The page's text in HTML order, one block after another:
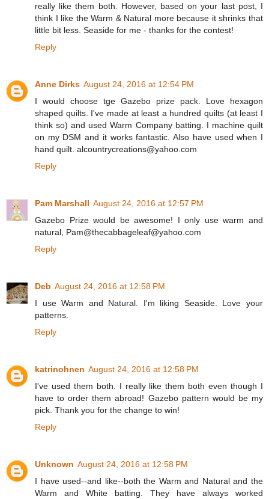
really like them both. However, based on your last post, I
think I like the Warm & Natural more because it shrinks that
little bit less. Seaside for me - thanks for the contest!
Reply
Anne Dirks August 24, 2016 at 12:54 PM
I would choose tge Gazebo prize pack. Love hexagon
shaped quilts. I've made at least a hundred quilts (at least I
think so) and used Warm Company batting. I machine quilt
on my DSM and it works fantastic. Also have used when I
hand quilt. alcountrycreations@yahoo.com
Reply
Pam Marshall August 24, 2016 at 12:57 PM
Gazebo Prize would be awesome! I only use warm and
natural, Pam@thecabbageleaf@yahoo.com
Reply
Deb August 24, 2016 at 12:58 PM
I use Warm and Natural. I'm liking Seaside. Love your
patterns.
Reply
katrinohnen August 24, 2016 at 12:58 PM
I've used them both. I really like them both even though I
have to order them abroad! Gazebo pattern would be my
pick. Thank you for the change to win!
Reply
Unknown August 24, 2016 at 12:58 PM
I have used--and like--both the Warm and Natural and the
Warm and White batting. They have always worked